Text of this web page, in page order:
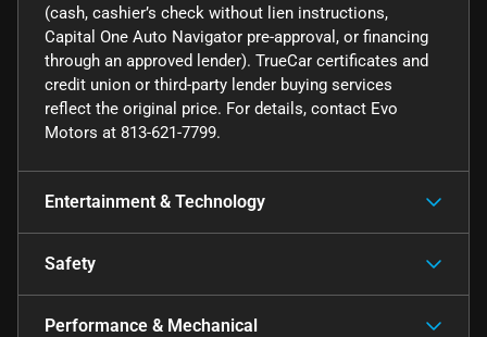
(cash, cashier’s check without lien instructions,
Capital One Auto Navigator pre-approval, or financing
through an approved lender). TrueCar certificates and
credit union or third-party lender buying services
reflect the original price. For details, contact Evo
Motors at 813-621-7799.
Entertainment & Technology
Safety
Performance & Mechanical